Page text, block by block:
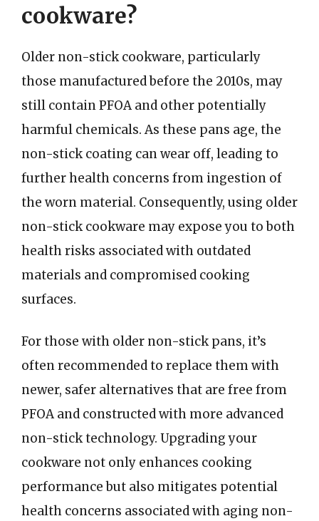
cookware?
Older non-stick cookware, particularly
those manufactured before the 2010s, may
still contain PFOA and other potentially
harmful chemicals. As these pans age, the
non-stick coating can wear off, leading to
further health concerns from ingestion of
the worn material. Consequently, using older
non-stick cookware may expose you to both
health risks associated with outdated
materials and compromised cooking
surfaces.
For those with older non-stick pans, it’s
often recommended to replace them with
newer, safer alternatives that are free from
PFOA and constructed with more advanced
non-stick technology. Upgrading your
cookware not only enhances cooking
performance but also mitigates potential
health concerns associated with aging non-